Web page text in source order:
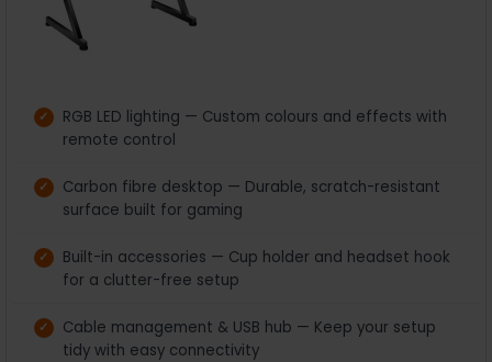
RGB LED lighting — Custom colours and effects with
remote control
Carbon fibre desktop — Durable, scratch-resistant
surface built for gaming
Built-in accessories — Cup holder and headset hook
for a clutter-free setup
Cable management & USB hub — Keep your setup
tidy with easy connectivity